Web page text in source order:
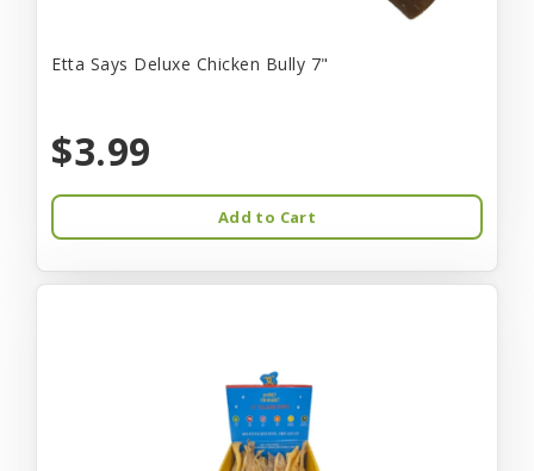
Etta Says Deluxe Chicken Bully 7"
$3.99
Add to Cart